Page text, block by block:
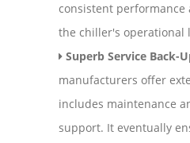
consistent
the chiller's operational
Superb Service Back-
manufacturers offer
includes maintenance
support. It eventually